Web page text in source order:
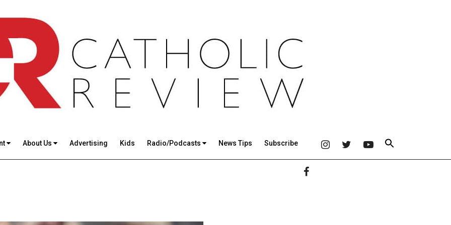
About Us Advertising Kids Radio/Podcasts News Tips Subscribe